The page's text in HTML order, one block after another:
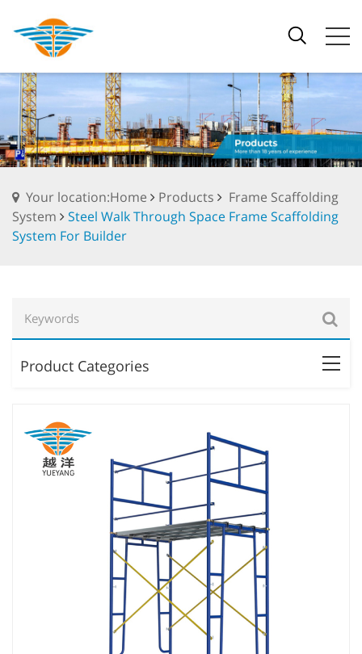
Your location:Home Products
Frame Scaffolding
System
Steel Walk Through Space Frame Scaffolding
System For Builder
Product Categories